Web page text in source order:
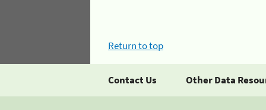
Return to top
Contact Us Other Data